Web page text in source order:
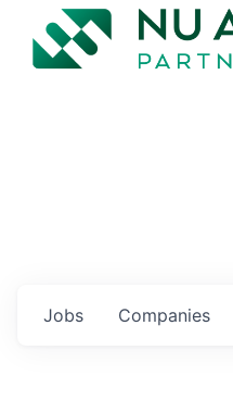
Jobs Companies